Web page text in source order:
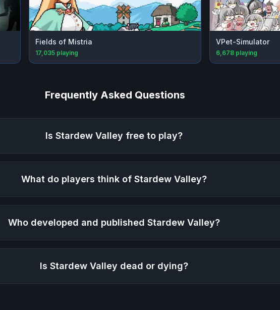
Fields of Mistria
17,035 playing
VPet-Simulator
6,678playing
Frequently Asked Questions
IsStardew Valley free to play?
What do players think ofStardew Valley?
Who developed and publishedStardew Valley?
IsStardew Valley dead or dying?